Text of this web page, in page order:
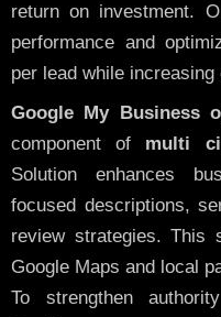
return on investment.
performance and
per lead while
Google My Business
component of multi
Solution enhances
focused descriptions,
review strategies. This
Google Maps and local
To strengthen